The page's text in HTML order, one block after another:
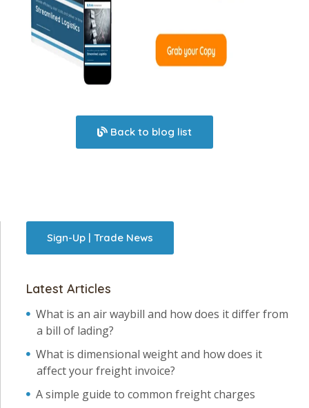
Back to blog list
Sign-Up | Trade News
Latest Articles
What is an air waybill and how does it differ from
a bill of lading?
What is dimensional weight and how does it
affect your freight invoice?
A simple guide to common freight charges